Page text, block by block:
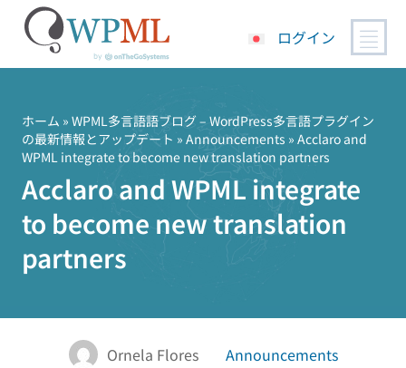
ログイン
ホーム » WPML多言語語ブログ – WordPress多言語プラグイン
の最新情報とアップデート » Announcements » Acclaro and
WPML integrate to become new translation partners
Acclaro and WPML integrate
to become new translation
partners
Ornela Flores
Announcements